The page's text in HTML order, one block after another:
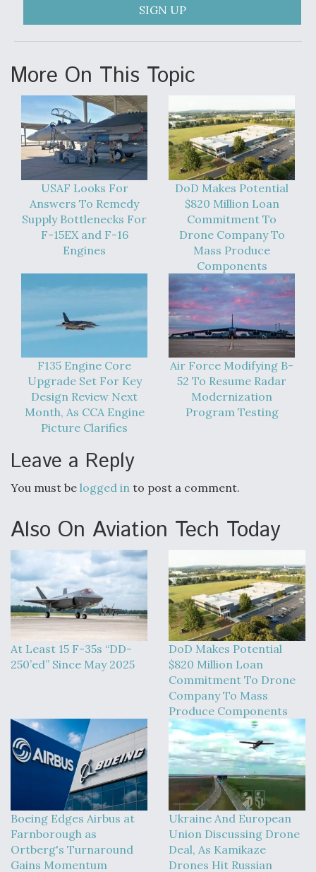
SIGN UP
More On This Topic
USAF Looks For
Answers To Remedy
Supply Bottlenecks For
F-15EX and F-16
Engines
DoD Makes Potential
$820 Million Loan
Commitment To
Drone Company To
Mass Produce
Components
F135 Engine Core
Upgrade Set For Key
Design Review Next
Month, As CCA Engine
Picture Clarifies
Air Force Modifying B-
52 To Resume Radar
Modernization
Program Testing
Leave a Reply
You must be logged in to post a comment.
Also On Aviation Tech Today
At Least 15 F-35s “DD-
250’ed” Since May 2025
DoD Makes Potential
$820 Million Loan
Commitment To Drone
Company To Mass
Produce Components
Boeing Edges Airbus at
Farnborough as
Ortberg's Turnaround
Gains Momentum
Ukraine And European
Union Discussing Drone
Deal, As Kamikaze
Drones Hit Russian